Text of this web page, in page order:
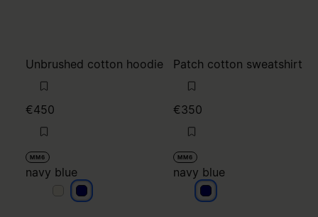
Unbrushed cotton hoodie
€450
MM6
navy blue
navy blue
navy blue
Patch cotton sweatshirt
€350
MM6
navy blue
navy blue